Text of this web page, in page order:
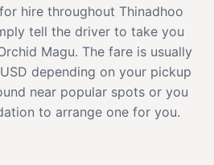
hire throughout Thinadhoo
tell the driver to take you
Magu. The fare is usually
depending on your pickup
near popular spots or you
to arrange one for you.